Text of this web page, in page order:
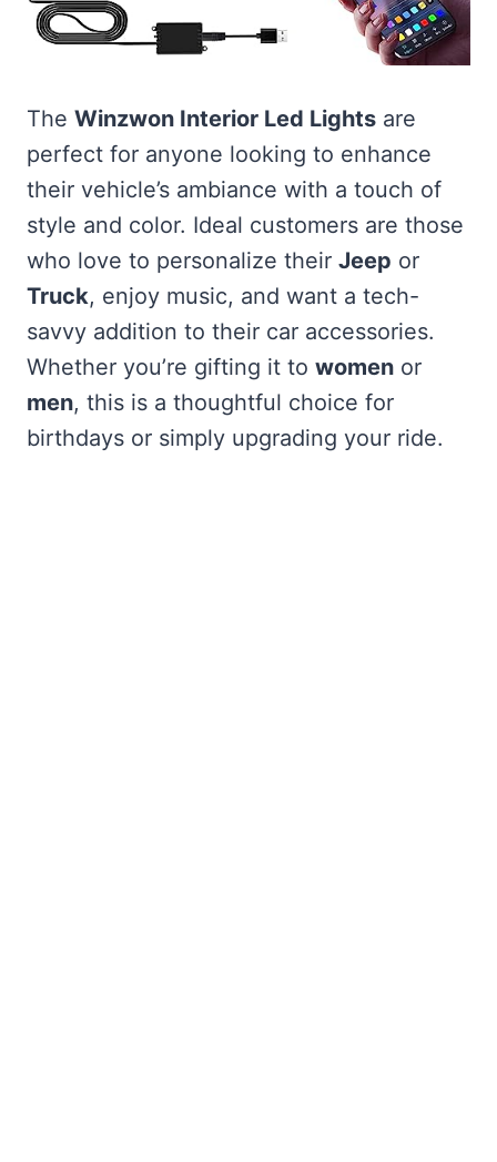
The Winzwon Interior Led Lights are
perfect for anyone looking to enhance
their vehicle’s ambiance with a touch of
style and color. Ideal customers are those
who love to personalize their Jeep or
Truck, enjoy music, and want a tech-
savvy addition to their car accessories.
Whether you’re gifting it to women or
men, this is a thoughtful choice for
birthdays or simply upgrading your ride.